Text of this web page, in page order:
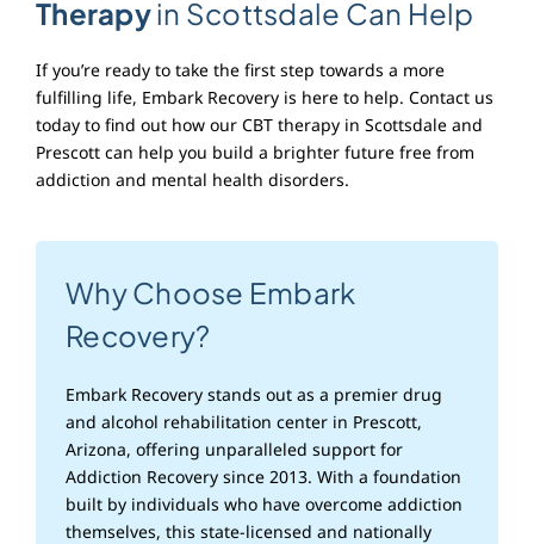
Therapyin Scottsdale Can Help
If you’re ready to take the first step towards a more
fulfilling life, Embark Recovery is here to help. Contact us
today to find out how our CBT therapy in Scottsdale and
Prescott can help you build a brighter future free from
addiction and mental health disorders.
Why Choose Embark
Recovery?
Embark Recovery stands out as a premier drug
and alcohol rehabilitation center in Prescott,
Arizona, offering unparalleled support for
Addiction Recovery since 2013. With a foundation
built by individuals who have overcome addiction
themselves, this state-licensed and nationally